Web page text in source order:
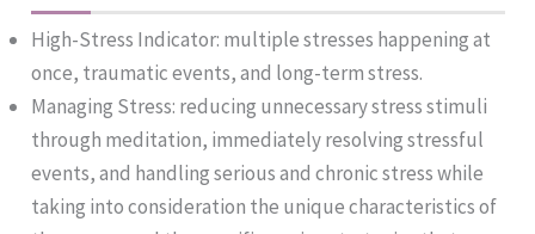
High-Stress Indicator: multiple stresses happening at
once, traumatic events, and long-term stress.
Managing Stress: reducing unnecessary stress stimuli
through meditation, immediately resolving stressful
events, and handling serious and chronic stress while
taking into consideration the unique characteristics of